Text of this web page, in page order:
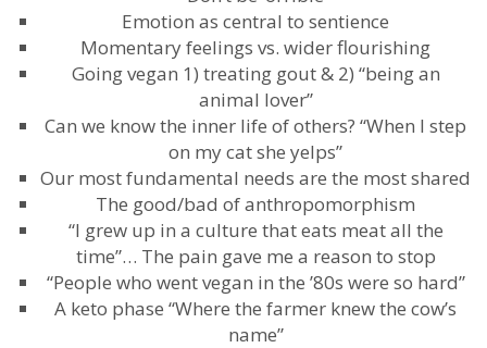
Emotion as central to sentience
Momentary feelings vs. wider flourishing
Going vegan 1) treating gout & 2) “being an
animal lover”
Can we know the inner life of others? “When I step
on my cat she yelps”
Our most fundamental needs are the most shared
The good/bad of anthropomorphism
“I grew up in a culture that eats meat all the
time”… The pain gave me a reason to stop
“People who went vegan in the ’80s were so hard”
A keto phase “Where the farmer knew the cow’s
name”